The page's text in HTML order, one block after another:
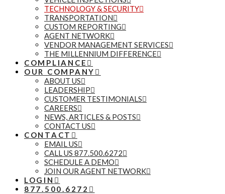
TECHNOLOGY & SECURITY
TRANSPORTATION
CUSTOM REPORTING
AGENT NETWORK
VENDOR MANAGEMENT SERVICES
THE MILLENNIUM DIFFERENCE
COMPLIANCE
OUR COMPANY
ABOUT US
LEADERSHIP
CUSTOMER TESTIMONIALS
CAREERS
NEWS, ARTICLES & POSTS
CONTACT US
CONTACT
EMAIL US
CALL US 877.500.6272
SCHEDULE A DEMO
JOIN OUR AGENT NETWORK
LOGIN
877.500.6272